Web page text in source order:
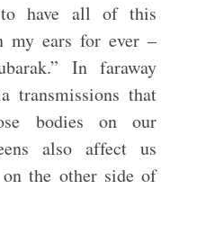
to have all of this
my ears for ever –
In faraway
transmissions that
bodies on our
also affect us
the other side of